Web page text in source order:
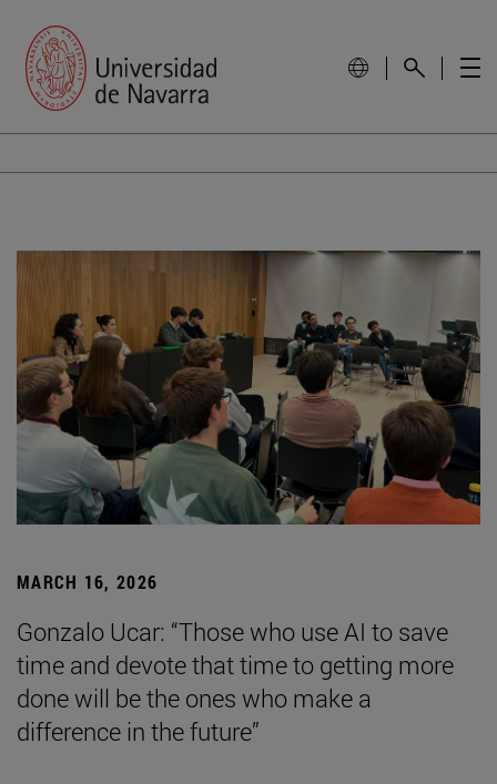
MARCH 16, 2026
Gonzalo Ucar: “Those who use AI to save
time and devote that time to getting more
done will be the ones who make a
difference in the future”